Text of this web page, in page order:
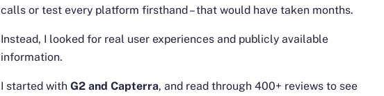
calls or test every platform firsthand – that would have taken months.
Instead, I looked for real user experiences and publicly available
information.
I started withG2 and Capterra, and read through 400+ reviews to see